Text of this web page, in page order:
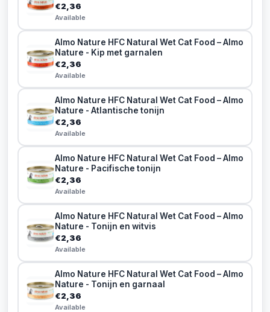
€2,36
Available
Almo Nature HFC Natural Wet Cat Food – Almo
Nature - Kip met garnalen
€2,36
Available
Almo Nature HFC Natural Wet Cat Food – Almo
Nature - Atlantische tonijn
€2,36
Available
Almo Nature HFC Natural Wet Cat Food – Almo
Nature - Pacifische tonijn
€2,36
Available
Almo Nature HFC Natural Wet Cat Food – Almo
Nature - Tonijn en witvis
€2,36
Available
Almo Nature HFC Natural Wet Cat Food – Almo
Nature - Tonijn en garnaal
€2,36
Available